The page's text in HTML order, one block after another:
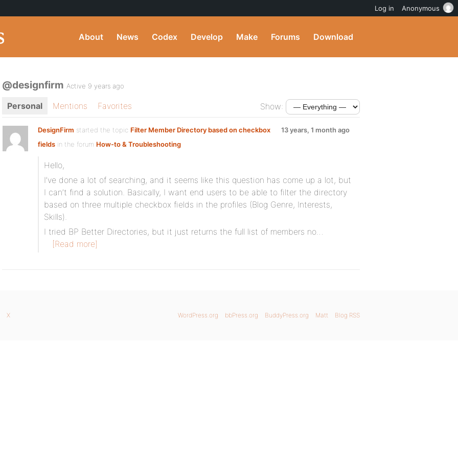
About News Codex Develop Make Forums Download
@designfirm Active 9 years ago
Personal Mentions Favorites Show:
DesignFirm started the topic Filter Member Directory based on checkbox
fields in the forum How-to & Troubleshooting
13 years, 1 month ago
Hello,
I’ve done a lot of searching, and it seems like this question has come up a lot, but
I can’t find a solution. Basically, I want end users to be able to filter the directory
based on three multiple checkbox fields in the profiles (Blog Genre, Interests,
Skills).
I tried BP Better Directories, but it just returns the full list of members no…
[Read more]
WordPress.org bbPress.org BuddyPress.org Matt Blog RSS
X
Log in Anonymous